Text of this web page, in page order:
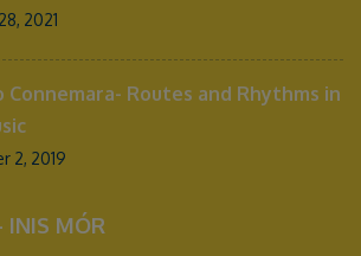
2021
Connemara- Routes and Rhythms in
2, 2019
INIS MÓR